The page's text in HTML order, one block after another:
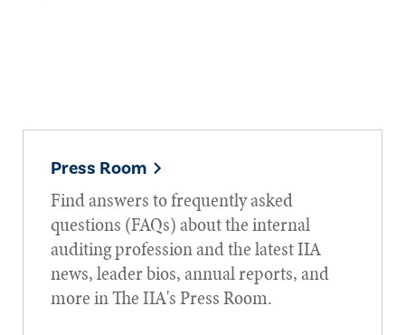
Press Room
Find answers to frequently asked
questions (FAQs) about the internal
auditing profession and the latest IIA
news, leader bios, annual reports, and
more in The IIA's Press Room.